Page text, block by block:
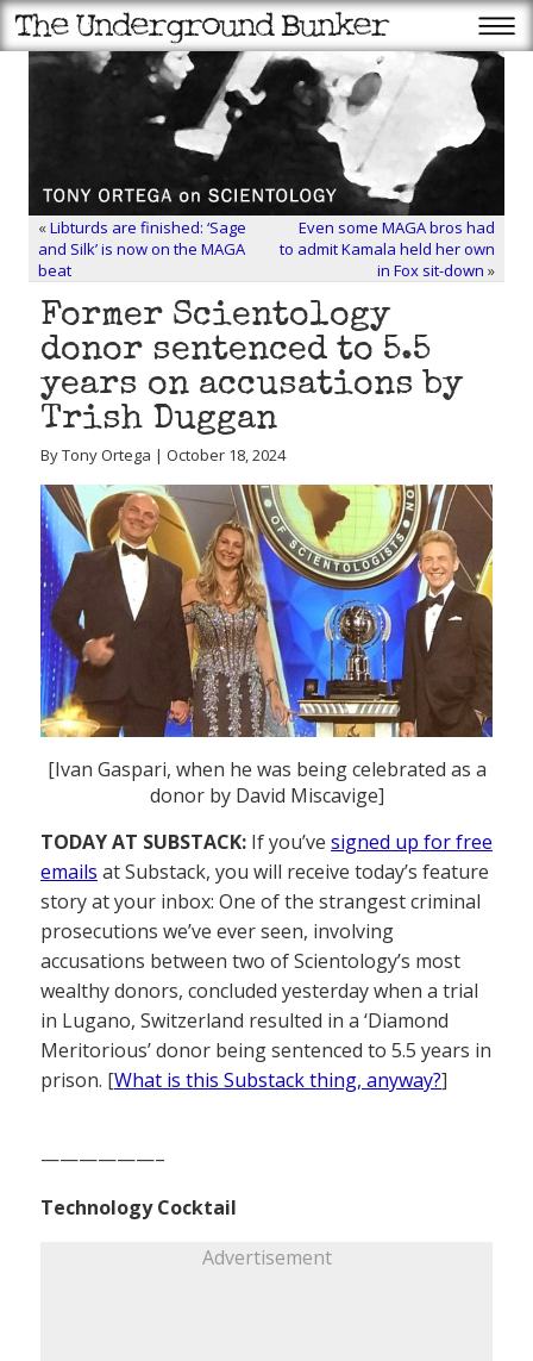
«Libturds are finished: ‘Sage
and Silk’ is now on the MAGA
beat
Even some MAGA bros had
to admit Kamala held her own
in Fox sit-down »
Former Scientology
donor sentenced to 5.5
years on accusations by
Trish Duggan
By Tony Ortega | October 18, 2024
[Ivan Gaspari, when he was being celebrated as a
donor by David Miscavige]
TODAY AT SUBSTACK: If you’ve signed up for free
emails at Substack, you will receive today’s feature
story at your inbox: One of the strangest criminal
prosecutions we’ve ever seen, involving
accusations between two of Scientology’s most
wealthy donors, concluded yesterday when a trial
in Lugano, Switzerland resulted in a ‘Diamond
Meritorious’ donor being sentenced to 5.5 years in
prison. [What is this Substack thing, anyway?]
——————–
Technology Cocktail
Advertisement